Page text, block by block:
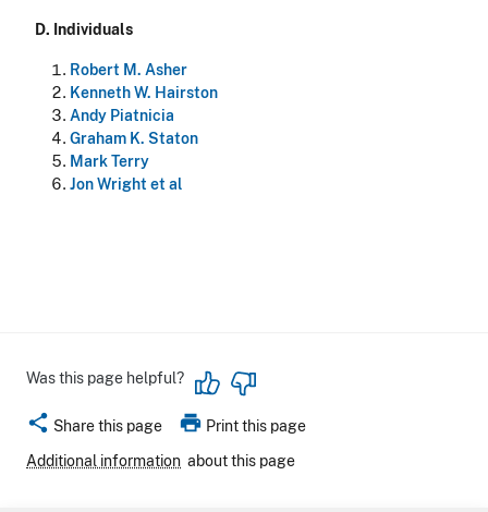
D. Individuals
Robert M. Asher
Kenneth W. Hairston
Andy Piatnicia
Graham K. Staton
Mark Terry
Jon Wright et al
Was this page helpful?
share Share this page print Print this page
Additional information about this page